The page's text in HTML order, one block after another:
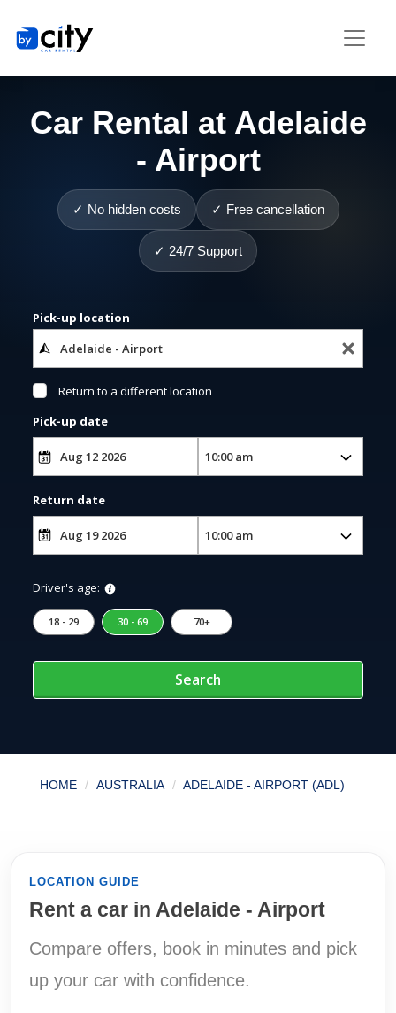
Car Rental at Adelaide
- Airport
✓ No hidden costs ✓ Free cancellation
✓ 24/7 Support
Pick-up location
Return to a different location
Pick-up date
Return date
Driver's age:
18 - 29 30 - 69 70+
Search
HOME AUSTRALIA ADELAIDE - AIRPORT (ADL)
LOCATION GUIDE
Rent a car in Adelaide - Airport
Compare offers, book in minutes and pick
up your car with confidence.